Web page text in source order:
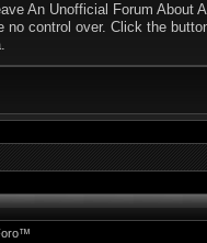
An Unofficial Forum About
no control over. Click the